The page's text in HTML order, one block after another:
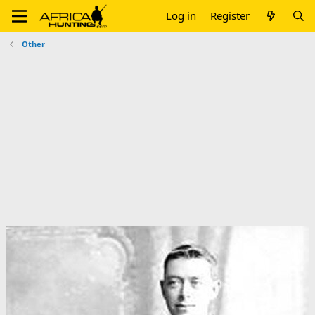
Log in Register
Other